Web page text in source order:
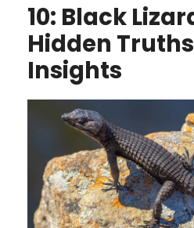
10: Black
Hidden
Insights